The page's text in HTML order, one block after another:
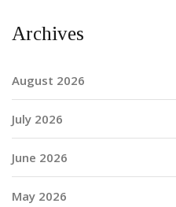
Archives
August 2026
July 2026
June 2026
May 2026